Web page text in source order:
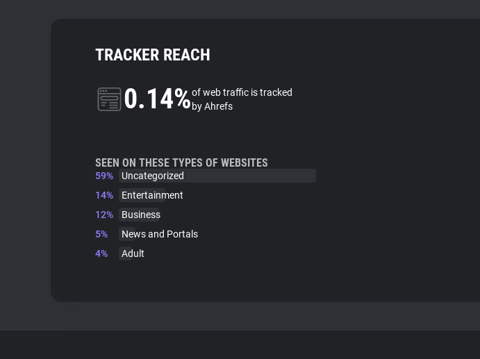
TRACKER REACH
0.14%of web traffic is tracked
by Ahrefs
SEEN ON THESE TYPES OF WEBSITES
59%
Uncategorized
14%
Entertainment
12%
Business
5%
News and Portals
4%
Adult